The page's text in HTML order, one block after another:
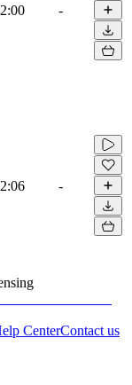
2:00 -
2:06 -
CenterContact us